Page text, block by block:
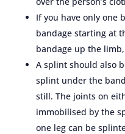
If you have only one
bandage starting at
bandage up the
A splint should also
splint under the
still. The joints on
immobilised by the
one leg can be